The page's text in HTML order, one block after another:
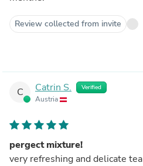
Review collected from invite
C Catrin S. Verified
Austria
pergect mixture!
very refreshing and delicate tea